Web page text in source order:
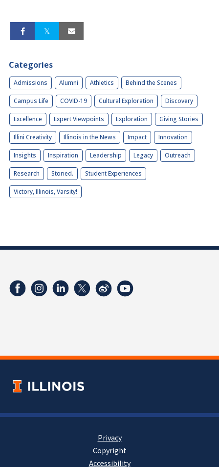
Categories
Admissions Alumni Athletics Behind the Scenes
Campus Life COVID-19 Cultural Exploration Discovery
Excellence Expert Viewpoints Exploration Giving Stories
Illini Creativity Illinois in the News Impact Innovation
Insights Inspiration Leadership Legacy Outreach
Research Storied. Student Experiences
Victory, Illinois, Varsity!